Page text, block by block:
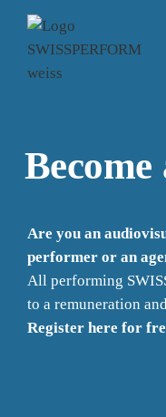
Are you an
performer or an
All performing
to a remuneration
Register here for